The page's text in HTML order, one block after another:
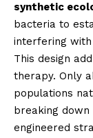
synthetic
bacteria to
interfering with
This design
therapy. Only
populations
breaking
engineered